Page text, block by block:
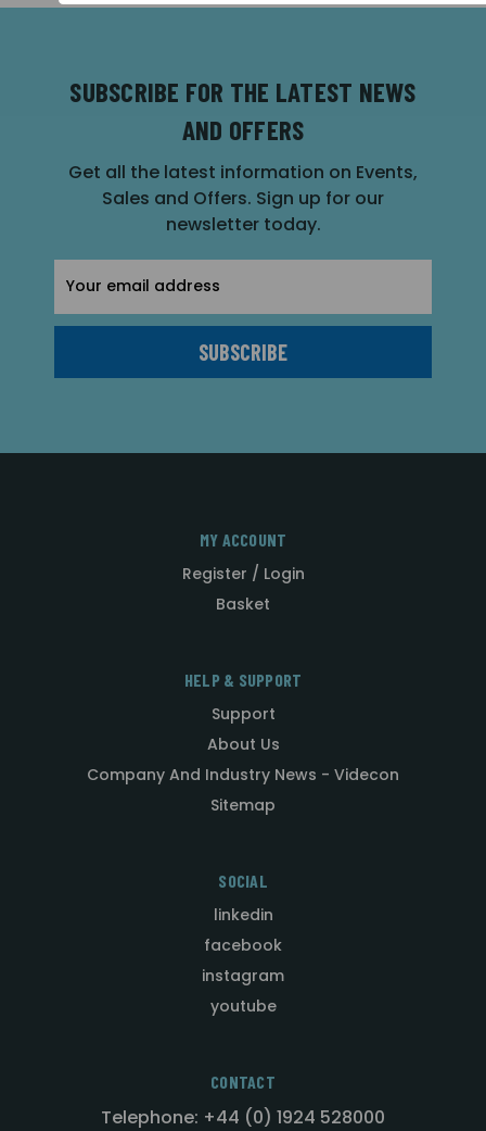
SUBSCRIBE FOR THE LATEST NEWS
AND OFFERS
Get all the latest information on Events,
Sales and Offers. Sign up for our
newsletter today.
Address
MY ACCOUNT
Register / Login
Basket
HELP & SUPPORT
Support
About Us
Company And Industry News - Videcon
Sitemap
SOCIAL
linkedin
facebook
instagram
youtube
CONTACT
Telephone: +44 (0) 1924 528000